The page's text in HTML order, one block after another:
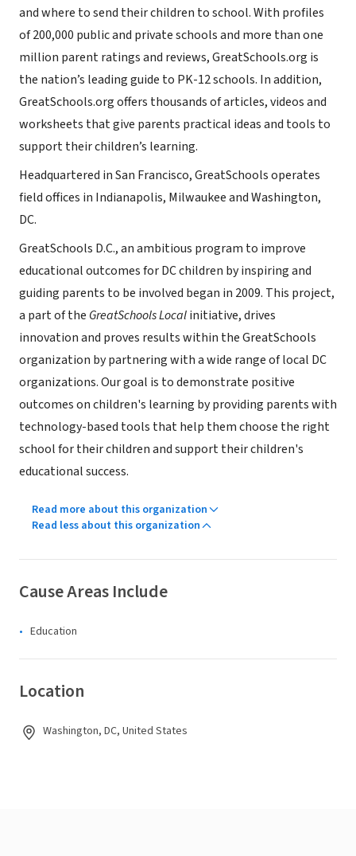
and where to send their children to school. With profiles
of 200,000 public and private schools and more than one
million parent ratings and reviews, GreatSchools.org is
the nation’s leading guide to PK-12 schools. In addition,
GreatSchools.org offers thousands of articles, videos and
worksheets that give parents practical ideas and tools to
support their children’s learning.
Headquartered in San Francisco, GreatSchools operates
field offices in Indianapolis, Milwaukee and Washington,
DC.
GreatSchools D.C., an ambitious program to improve
educational outcomes for DC children by inspiring and
guiding parents to be involved began in 2009. This project,
a part of the GreatSchools Localinitiative, drives
innovation and proves results within the GreatSchools
organization by partnering with a wide range of local DC
organizations. Our goal is to demonstrate positive
outcomes on children's learning by providing parents with
technology-based tools that help them choose the right
school for their children and support their children's
educational success.
Read more about this organization
Read less about this organization
Cause Areas Include
Education
Location
Washington, DC, United States